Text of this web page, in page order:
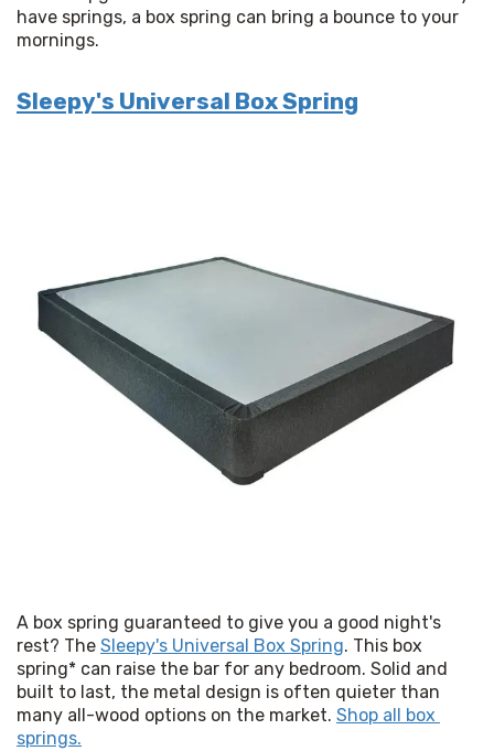
have springs, a box spring can bring a bounce to your
mornings.
Sleepy's Universal Box Spring
A box spring guaranteed to give you a good night's
rest? The Sleepy's Universal Box Spring. This box
spring* can raise the bar for any bedroom. Solid and
built to last, the metal design is often quieter than
many all-wood options on the market. Shop all box
springs.